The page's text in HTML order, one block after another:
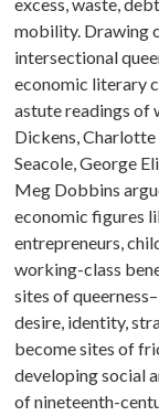
mobility. Drawing
intersectional
economic literary
astute readings of
Dickens,
Seacole, George
Meg Dobbins
economic figures
entrepreneurs,
working-class
sites of
desire, identity,
become sites of
developing social
of nineteenth-